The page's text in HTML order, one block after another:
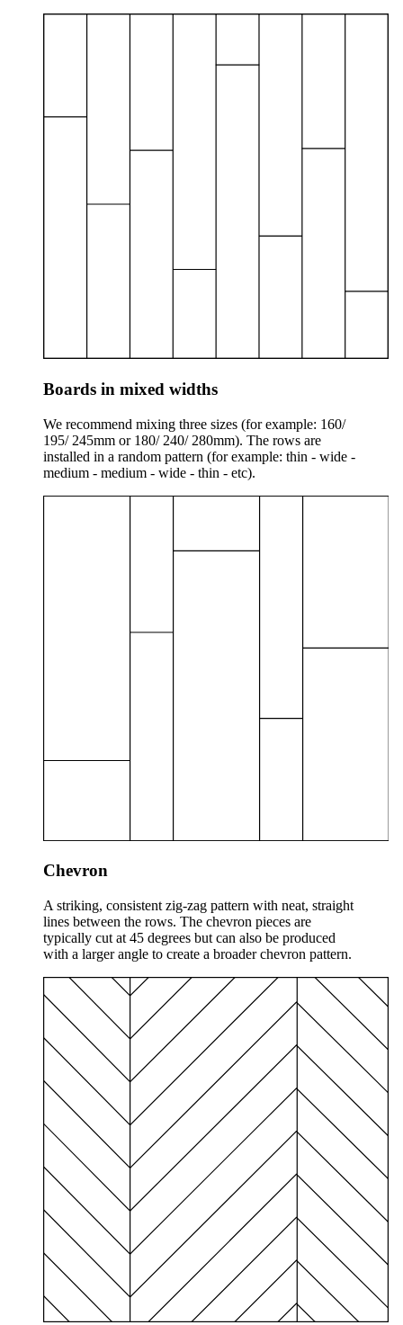
Boards in mixed widths
We recommend mixing three sizes (for example: 160/
195/ 245mm or 180/ 240/ 280mm). The rows are
installed in a random pattern (for example: thin - wide -
medium - medium - wide - thin - etc).
Chevron
A striking, consistent zig-zag pattern with neat, straight
lines between the rows. The chevron pieces are
typically cut at 45 degrees but can also be produced
with a larger angle to create a broader chevron pattern.